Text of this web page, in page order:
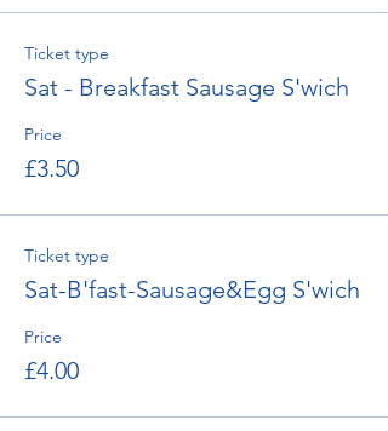
Ticket type
Sat - Breakfast Sausage S'wich
Price
£3.50
Ticket type
Sat-B'fast-Sausage&Egg S'wich
Price
£4.00